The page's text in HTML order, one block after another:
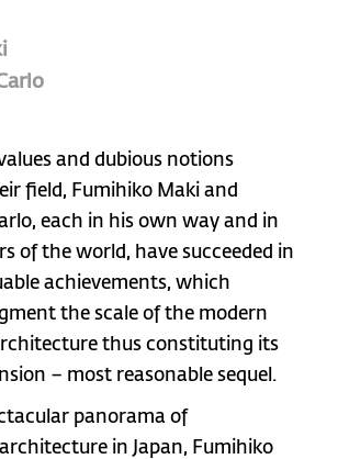
and dubious notions
field, Fumihiko Maki and
each in his own way and in
of the world, have succeeded in
achievements, which
the scale of the modern
thus constituting its
– most reasonable sequel.
panorama of
in Japan, Fumihiko